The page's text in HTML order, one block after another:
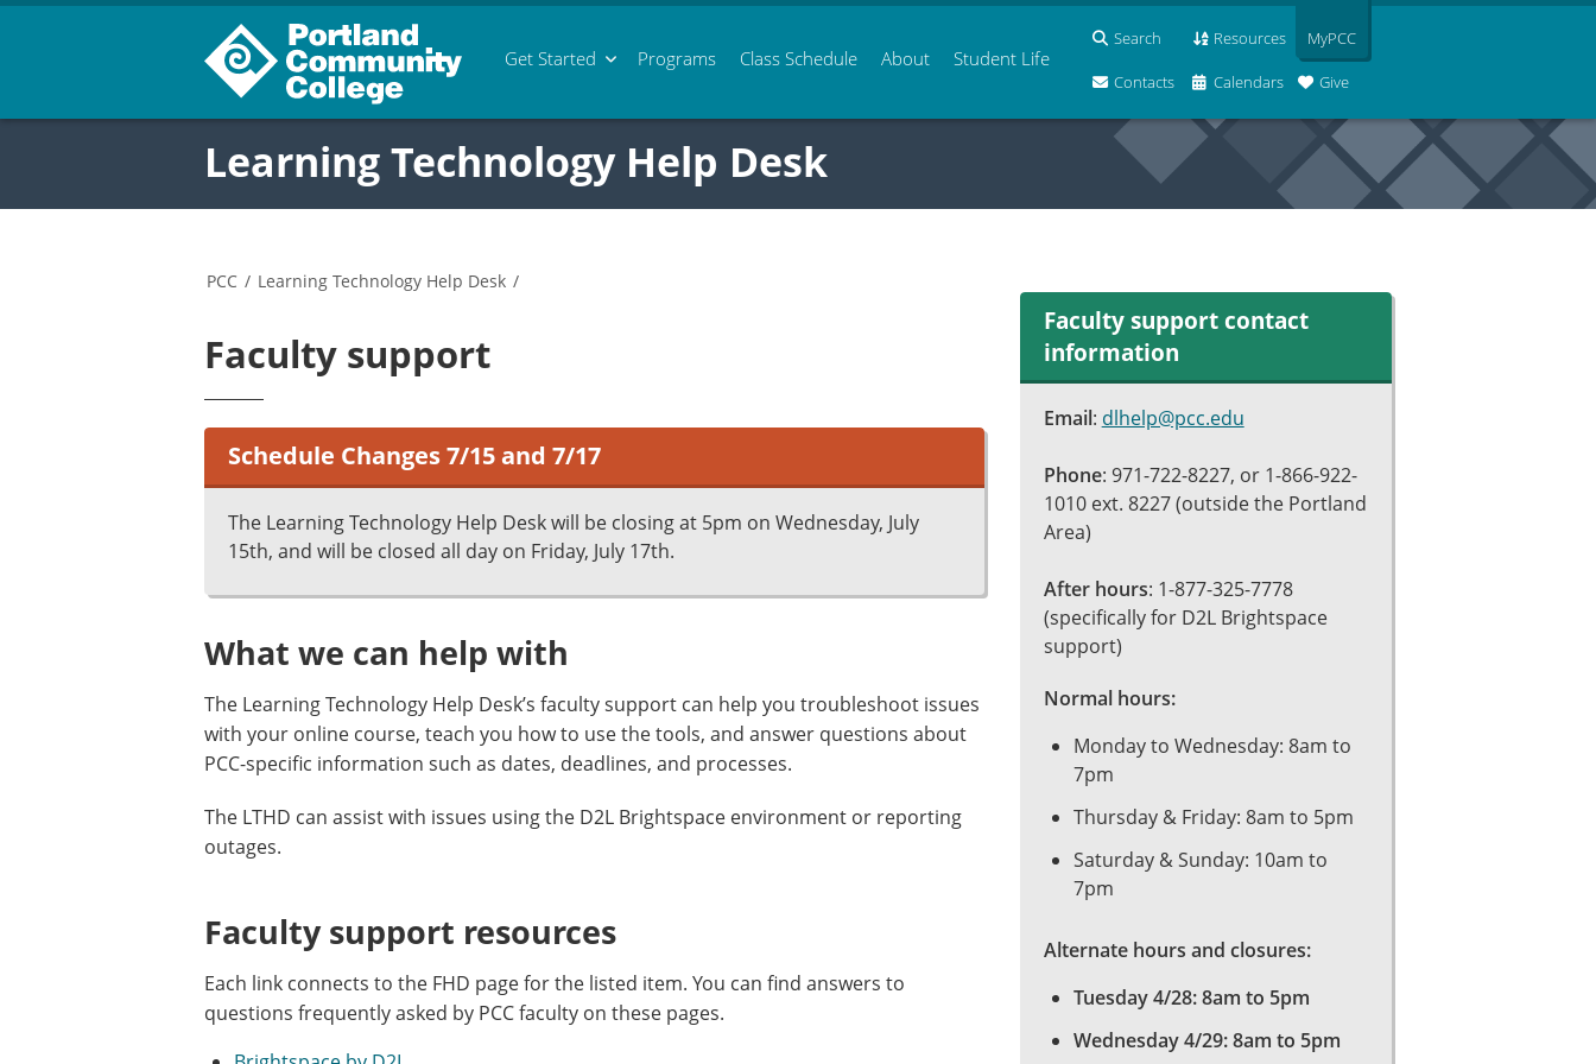
Get Started Programs Class Schedule About Student Life
Search Resources
Contacts Calendars Give
MyPCC
Learning Technology Help Desk
PCC / Learning Technology Help Desk /
Faculty support
Schedule Changes 7/15 and 7/17
The Learning Technology Help Desk will be closing at 5pm on Wednesday, July
15th, and will be closed all day on Friday, July 17th.
What we can help with
The Learning Technology Help Desk’s faculty support can help you troubleshoot issues
with your online course, teach you how to use the tools, and answer questions about
PCC-specific information such as dates, deadlines, and processes.
The LTHD can assist with issues using the D2L Brightspace environment or reporting
outages.
Faculty support resources
Each link connects to the FHD page for the listed item. You can find answers to
questions frequently asked by PCC faculty on these pages.
Faculty support contact
information
Email: dlhelp@pcc.edu
Phone: 971-722-8227, or 1-866-922-
1010 ext. 8227 (outside the Portland
Area)
After hours: 1-877-325-7778
(specifically for D2L Brightspace
support)
Normal hours:
Monday to Wednesday: 8am to
7pm
Thursday & Friday: 8am to 5pm
Saturday & Sunday: 10am to
7pm
Alternate hours and closures:
Tuesday 4/28: 8am to 5pm
Wednesday 4/29: 8am to 5pm